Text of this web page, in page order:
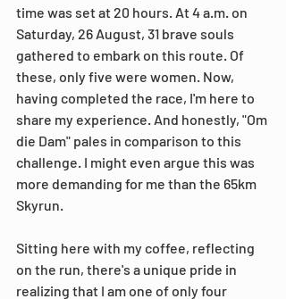
time was set at 20 hours. At 4 a.m. on
Saturday, 26 August, 31 brave souls
gathered to embark on this route. Of
these, only five were women. Now,
having completed the race, I'm here to
share my experience. And honestly, "Om
die Dam" pales in comparison to this
challenge. I might even argue this was
more demanding for me than the 65km
Skyrun.
Sitting here with my coffee, reflecting
on the run, there's a unique pride in
realizing that I am one of only four